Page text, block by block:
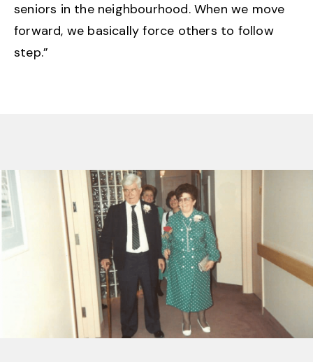
seniors in the neighbourhood. When we move
forward, we basically force others to follow
step.”